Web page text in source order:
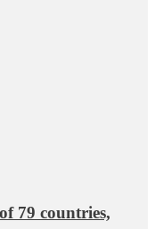
79 countries,